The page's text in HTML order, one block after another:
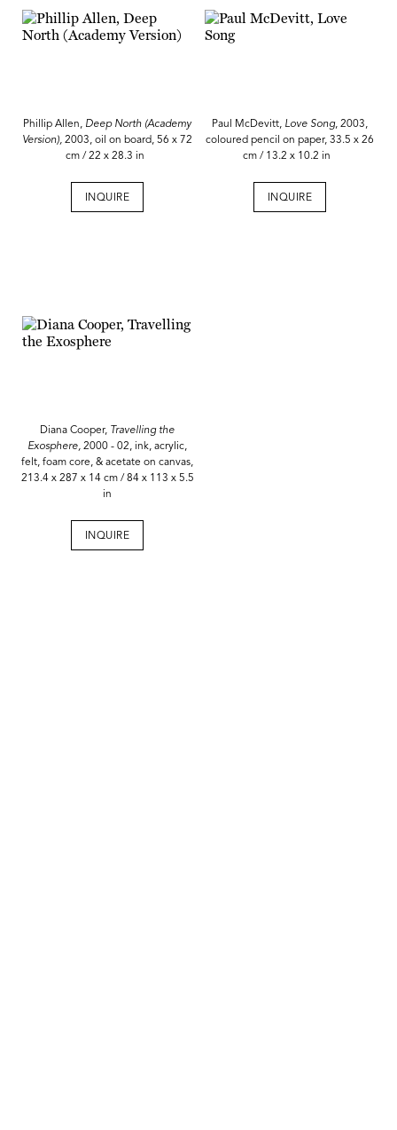
Phillip Allen, Deep North (Academy
Version), 2003, oil on board, 56 x 72
cm / 22 x 28.3 in
INQUIRE
Paul McDevitt, Love Song, 2003,
coloured pencil on paper, 33.5 x 26
cm / 13.2 x 10.2 in
INQUIRE
Diana Cooper, Travelling the
Exosphere, 2000 - 02, ink, acrylic,
felt, foam core, & acetate on canvas,
213.4 x 287 x 14 cm / 84 x 113 x 5.5
in
INQUIRE